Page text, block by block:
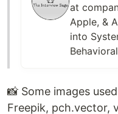
at
Apple, &
into
📸 Some images
Freepik, pch.vector,